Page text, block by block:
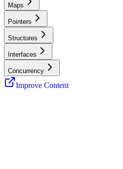
Maps
Pointers
Structures
Interfaces
Concurrency
Improve Content